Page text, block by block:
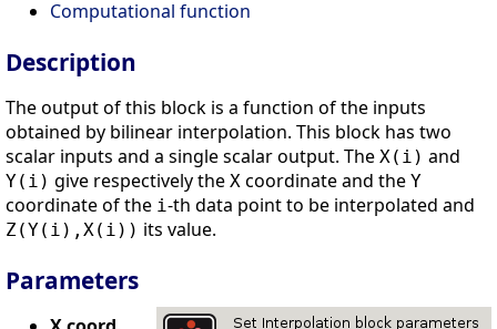
Computational function
Description
The output of this block is a function of the inputs
obtained by bilinear interpolation. This block has two
scalar inputs and a single scalar output. The X(i) and
Y(i) give respectively the X coordinate and the Y
coordinate of the i-th data point to be interpolated and
Z(Y(i),X(i)) its value.
Parameters